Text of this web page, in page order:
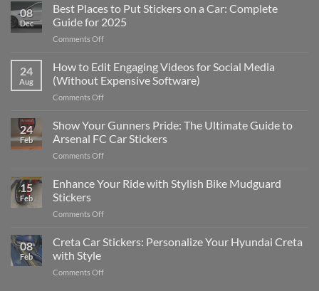
08
Dec
Best Places to Put Stickers on a Car: Complete
Guide for 2025
Comments Offon
Places
to
Put
Stickers
a
Car:
2025
24
Aug
How to Edit Engaging Videos for Social Media
(Without Expensive Software)
Comments Offon
to
Edit
Engaging
Videos
Social
24
Feb
Show Your Gunners Pride: The Ultimate Guide to
Arsenal FC Car Stickers
Comments Offon
Your
Gunners
The
Guide
15
Feb
Enhance Your Ride with Stylish Bike Mudguard
Stickers
Comments Offon
Your
Ride
Stylish
08
Feb
Creta Car Stickers: Personalize Your Hyundai Creta
with Style
Comments Offon